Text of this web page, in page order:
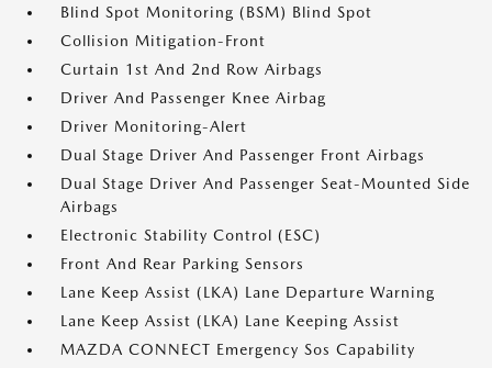
Blind Spot Monitoring (BSM) Blind Spot
Collision Mitigation-Front
Curtain 1st And 2nd Row Airbags
Driver And Passenger Knee Airbag
Driver Monitoring-Alert
Dual Stage Driver And Passenger Front Airbags
Dual Stage Driver And Passenger Seat-Mounted Side
Airbags
Electronic Stability Control (ESC)
Front And Rear Parking Sensors
Lane Keep Assist (LKA) Lane Departure Warning
Lane Keep Assist (LKA) Lane Keeping Assist
MAZDA CONNECT Emergency Sos Capability